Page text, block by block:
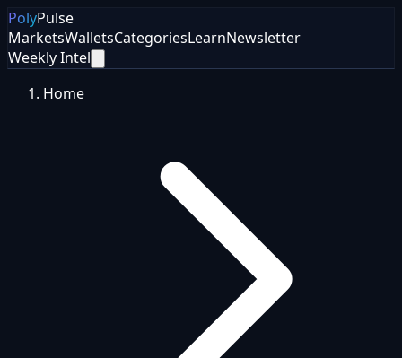
PolyPulse
MarketsWalletsCategoriesLearnNewsletter
Weekly Intel
Home